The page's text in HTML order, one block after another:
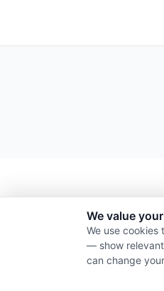
We value
We use
— show
can change